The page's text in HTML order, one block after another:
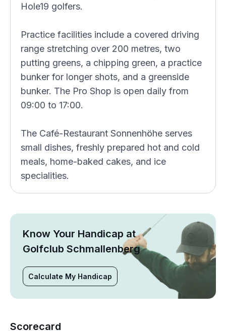
Hole19 golfers.
Practice facilities include a covered driving
range stretching over 200 metres, two
putting greens, a chipping green, a practice
bunker for longer shots, and a greenside
bunker. The Pro Shop is open daily from
09:00 to 17:00.
The Café-Restaurant Sonnenhöhe serves
small dishes, freshly prepared hot and cold
meals, home-baked cakes, and ice
specialities.
Know Your Handicap at
Golfclub Schmallenberg
Calculate My Handicap
Scorecard